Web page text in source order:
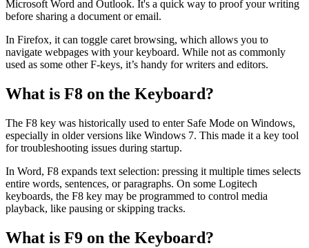
Microsoft Word and Outlook. It's a quick way to proof your writing
before sharing a document or email.
In Firefox, it can toggle caret browsing, which allows you to
navigate webpages with your keyboard. While not as commonly
used as some other F-keys, it’s handy for writers and editors.
What is F8 on the Keyboard?
The F8 key was historically used to enter Safe Mode on Windows,
especially in older versions like Windows 7. This made it a key tool
for troubleshooting issues during startup.
In Word, F8 expands text selection: pressing it multiple times selects
entire words, sentences, or paragraphs. On some Logitech
keyboards, the F8 key may be programmed to control media
playback, like pausing or skipping tracks.
What is F9 on the Keyboard?